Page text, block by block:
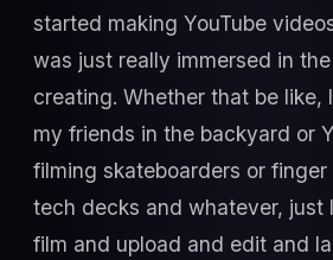
started making YouTube
was just really immersed in
creating. Whether that be like,
my friends in the backyard or
filming skateboarders or
tech decks and whatever, just
film and upload and edit and